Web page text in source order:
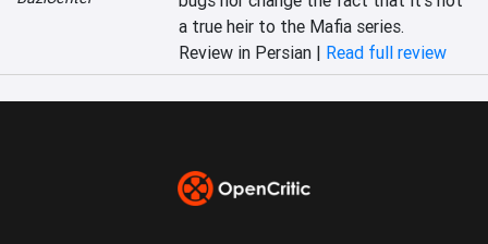
a true heir to the Mafia series.
Review in Persian | Read full review